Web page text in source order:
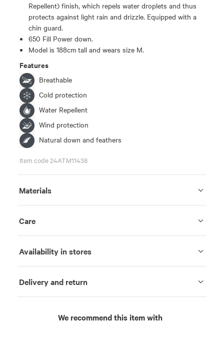
Repellent) finish, which repels water droplets and thus
protects against light rain and drizzle. Equipped with a
chin guard.
650 Fill Power down.
Model is 188cm tall and wears size M.
Features
Breathable
Cold protection
Water Repellent
Wind protection
Natural down and feathers
Item code 24ATM11438
Materials
Care
Availability in stores
Delivery and return
We recommend this item with